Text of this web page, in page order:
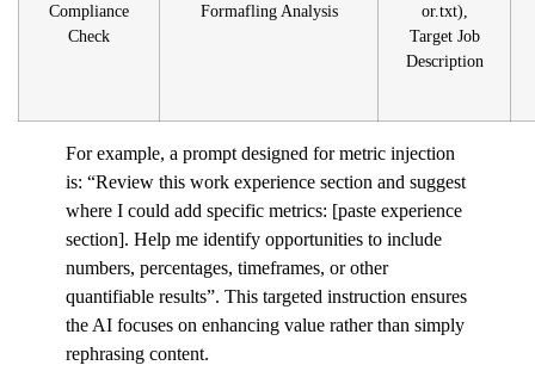
Compliance
Check
Formafling Analysis
or.txt),
Target Job
Description
For example, a prompt designed for metric injection
is: “Review this work experience section and suggest
where I could add specific metrics: [paste experience
section]. Help me identify opportunities to include
numbers, percentages, timeframes, or other
quantifiable results”. This targeted instruction ensures
the AI focuses on enhancing value rather than simply
rephrasing content.